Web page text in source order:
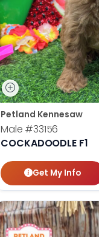
Petland Kennesaw
Male #33156
COCKADOODLE F1
Get My Info